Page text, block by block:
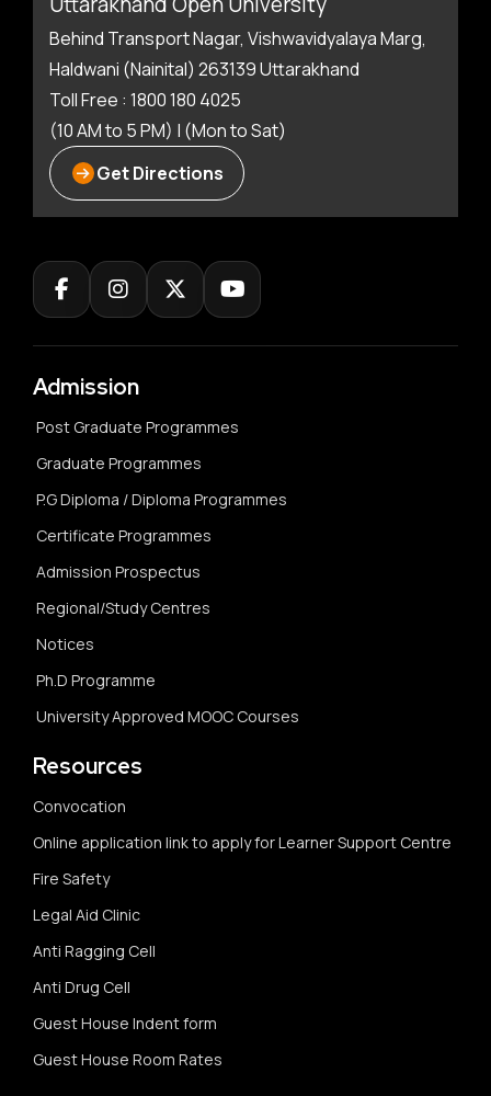
Behind Transport Nagar, Vishwavidyalaya Marg,
Haldwani (Nainital) 263139 Uttarakhand
Toll Free : 1800 180 4025
(10 AM to 5 PM) | (Mon to Sat)
Get Directions
Admission
Post Graduate Programmes
Graduate Programmes
P.G Diploma / Diploma Programmes
Certificate Programmes
Admission Prospectus
Regional/Study Centres
Notices
Ph.D Programme
University Approved MOOC Courses
Resources
Convocation
Online application link to apply for Learner Support Centre
Fire Safety
Legal Aid Clinic
Anti Ragging Cell
Anti Drug Cell
Guest House Indent form
Guest House Room Rates